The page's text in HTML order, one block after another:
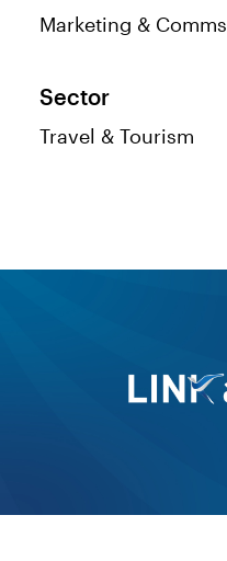
Marketing & Comms
Sector
Travel & Tourism